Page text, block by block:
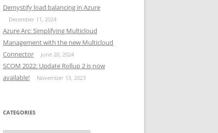
Demystify load balancing in Azure
December 11, 2024
Azure Arc: Simplifying Multicloud
Management with the new Multicloud
Connector
June 20, 2024
SCOM 2022: Update Rollup 2 is now
available!
November 13, 2023
CATEGORIES